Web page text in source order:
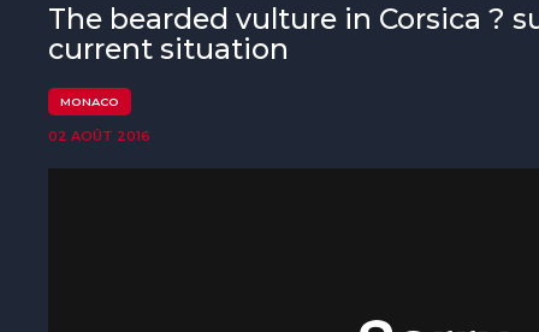
The bearded vulture in Corsica ?
current situation
MONACO
02 AOÛT 2016